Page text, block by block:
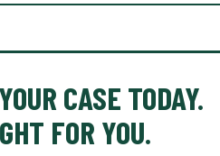
CASE TODAY.
FOR YOU.